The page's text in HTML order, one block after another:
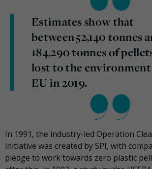
Estimates show that
between 52,140 tonnes
184,290 tonnes of
lost to the
EU in 2019.
In 1991, the industry-led Operation
initiative was created by SPI, with
pledge to work towards zero plastic